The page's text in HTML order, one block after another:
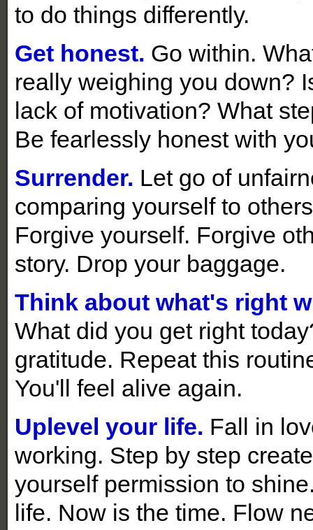
to do things differently.
Get honest. Go within.
really weighing you down?
lack of motivation? What
Be fearlessly honest with
Surrender. Let go of
comparing yourself to
Forgive yourself. Forgive
story. Drop your baggage.
Think about what's right
What did you get right
gratitude. Repeat this
You'll feel alive again.
Uplevel your life. Fall in
working. Step by step
yourself permission to
life. Now is the time. Flow